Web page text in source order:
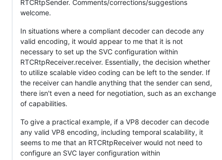
RTCRtpSender. Comments/corrections/suggestions
welcome.
In situations where a compliant decoder can decode any
valid encoding, it would appear to me that it is not
necessary to set up the SVC configuration within
RTCRtpReceiver.receiver. Essentially, the decision whether
to utilize scalable video coding can be left to the sender. If
the receiver can handle anything that the sender can send,
there isn't even a need for negotiation, such as an exchange
of capabilities.
To give a practical example, if a VP8 decoder can decode
any valid VP8 encoding, including temporal scalability, it
seems to me that an RTCRtpReceiver would not need to
configure an SVC layer configuration within